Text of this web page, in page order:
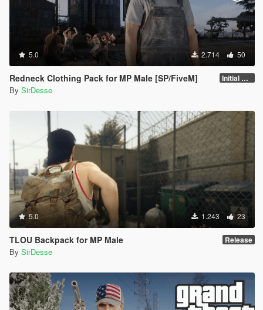
5.0 2.714 50
Redneck Clothing Pack for MP Male [SP/FiveM] Initial Release
By SirDesse
5.0 1.243 23
TLOU Backpack for MP Male Release
By SirDesse